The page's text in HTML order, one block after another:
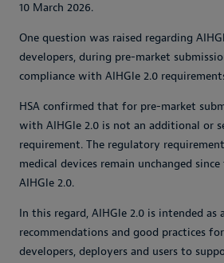
10 March 2026.
One question was raised regarding
developers, during pre-market
compliance with AIHGle 2.0
HSA confirmed that for pre-market
with AIHGle 2.0 is not an additional or
requirement. The regulatory
medical devices remain unchanged
AIHGle 2.0.
In this regard, AIHGle 2.0 is intended as
recommendations and good practices
developers, deployers and users to